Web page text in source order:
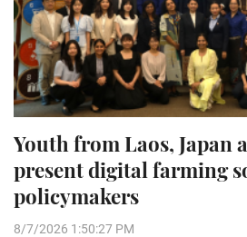
Youth from Laos, Japan
present digital farming
policymakers
8/7/2026 1:50:27 PM